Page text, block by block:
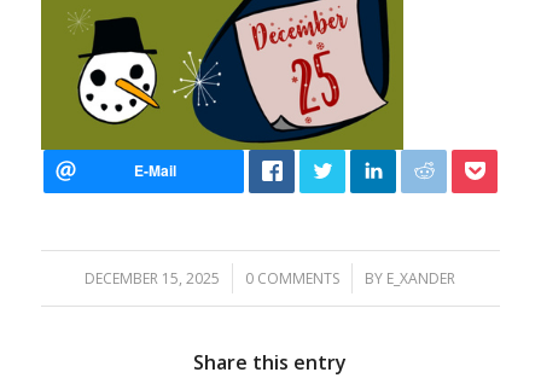
DECEMBER 15, 2025
/ 0 COMMENTS
/ BY E_XANDER
Share this entry